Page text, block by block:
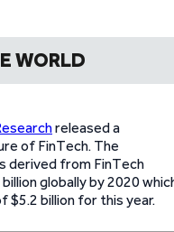
WORLD
released a
of FinTech. The
derived from FinTech
globally by 2020
$5.2 billion for this year.